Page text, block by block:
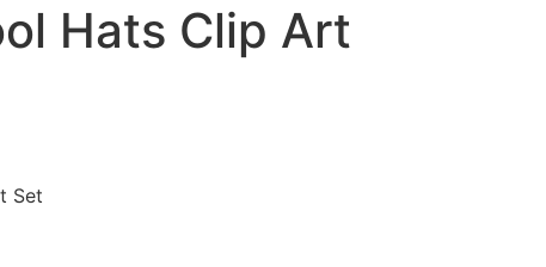
Hats Clip Art
Set